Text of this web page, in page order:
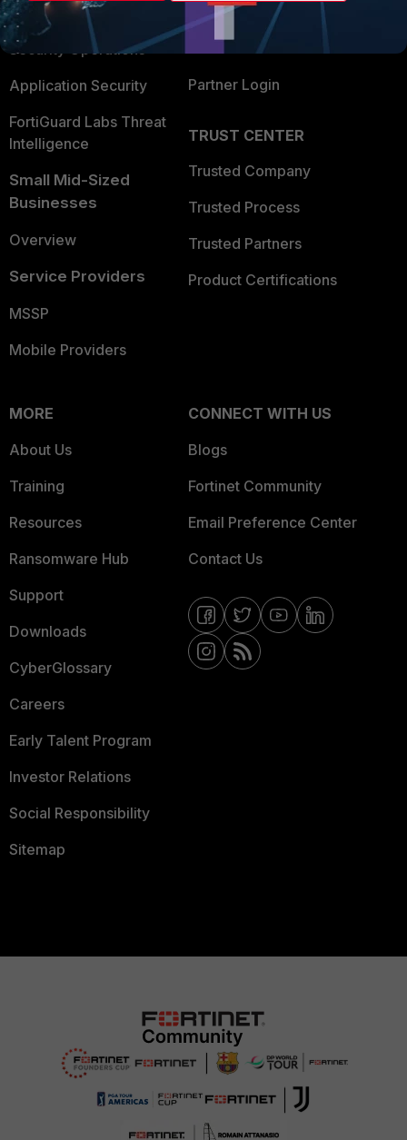
User and Device Security
Security Operations
Application Security
FortiGuard Labs Threat
Intelligence
Small Mid-Sized
Businesses
Overview
Service Providers
MSSP
Mobile Providers
Find a Partner
Become a Partner
Partner Login
TRUST CENTER
Trusted Company
Trusted Process
Trusted Partners
Product Certifications
MORE
About Us
Training
Resources
Ransomware Hub
Support
Downloads
CyberGlossary
Careers
Early Talent Program
Investor Relations
Social Responsibility
Sitemap
CONNECT WITH US
Blogs
Fortinet Community
Email Preference Center
Contact Us